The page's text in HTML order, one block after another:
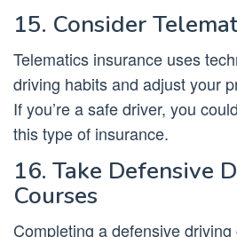
15. Consider
Telematics insurance uses
driving habits and adjust your
If you’re a safe driver, you
this type of insurance.
16. Take Defensive
Courses
Completing a defensive